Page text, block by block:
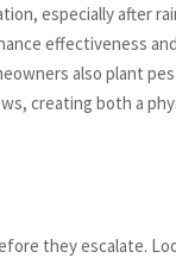
especially after
effectiveness
also plant
creating both a
they escalate.